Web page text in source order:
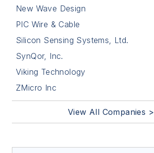
New Wave Design
PIC Wire & Cable
Silicon Sensing Systems, Ltd.
SynQor, Inc.
Viking Technology
ZMicro Inc
View All Companies >